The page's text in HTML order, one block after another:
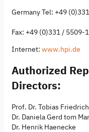
Germany Tel: +49
Fax: +49 (0)331 / 5509-
Internet: www.hpi.de
Authorized
Directors:
Prof. Dr. Tobias Friedrich
Dr. Daniela Gerd tom
Dr. Henrik Haenecke